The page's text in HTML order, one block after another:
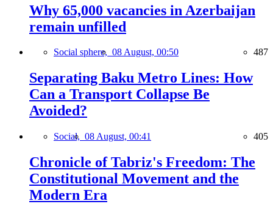
Why 65,000 vacancies in Azerbaijan
remain unfilled
Social sphere, 08 August, 00:50 487
Separating Baku Metro Lines: How
Can a Transport Collapse Be
Avoided?
Social, 08 August, 00:41 405
Chronicle of Tabriz's Freedom: The
Constitutional Movement and the
Modern Era